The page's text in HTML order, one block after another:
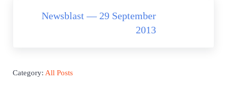
Newsblast — 29 September
2013
Category: All Posts